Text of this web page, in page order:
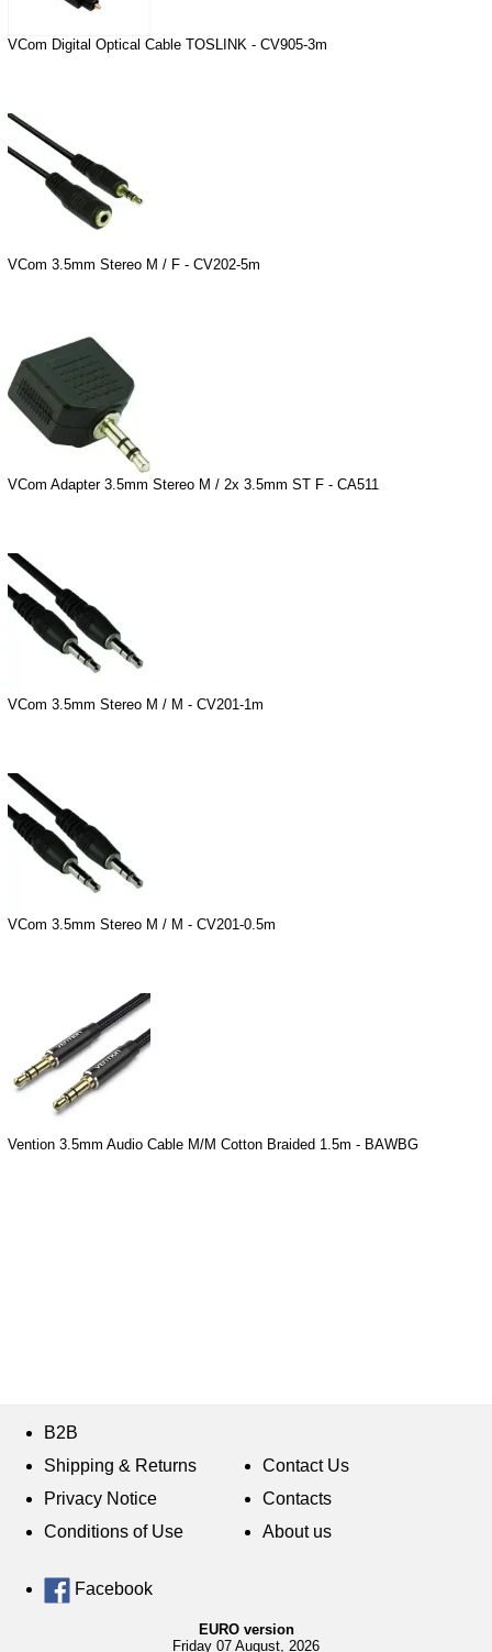
VCom Digital Optical Cable TOSLINK - CV905-3m
VCom 3.5mm Stereo M / F - CV202-5m
VCom Adapter 3.5mm Stereo M / 2x 3.5mm ST F - CA511
VCom 3.5mm Stereo M / M - CV201-1m
VCom 3.5mm Stereo M / M - CV201-0.5m
Vention 3.5mm Audio Cable M/M Cotton Braided 1.5m - BAWBG
B2B
Shipping & Returns
Privacy Notice
Conditions of Use
Contact Us
Contacts
About us
Facebook
EURO version
Friday 07 August, 2026